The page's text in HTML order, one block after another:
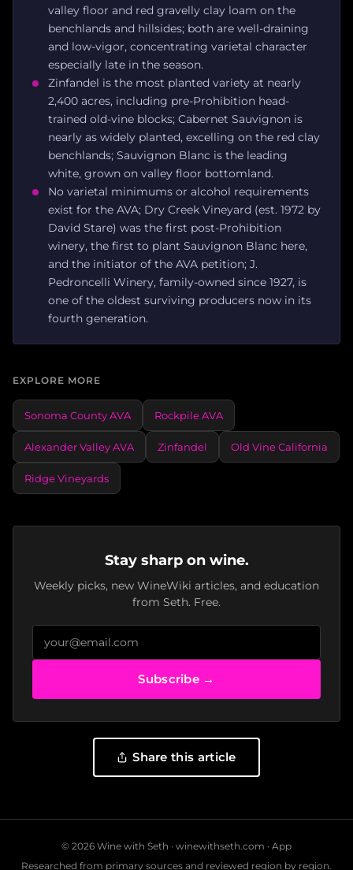
valley floor and red gravelly clay loam on the
benchlands and hillsides; both are well-draining
and low-vigor, concentrating varietal character
especially late in the season.
Zinfandel is the most planted variety at nearly
2,400 acres, including pre-Prohibition head-
trained old-vine blocks; Cabernet Sauvignon is
nearly as widely planted, excelling on the red clay
benchlands; Sauvignon Blanc is the leading
white, grown on valley floor bottomland.
No varietal minimums or alcohol requirements
exist for the AVA; Dry Creek Vineyard (est. 1972 by
David Stare) was the first post-Prohibition
winery, the first to plant Sauvignon Blanc here,
and the initiator of the AVA petition; J.
Pedroncelli Winery, family-owned since 1927, is
one of the oldest surviving producers now in its
fourth generation.
EXPLORE MORE
Sonoma County AVA Rockpile AVA
Alexander Valley AVA Zinfandel Old Vine California
Ridge Vineyards
Stay sharp on wine.
Weekly picks, new WineWiki articles, and education
from Seth. Free.
Subscribe →
Share this article
© 2026 Wine with Seth · winewithseth.com · App
Researched from primary sources and reviewed region by region.